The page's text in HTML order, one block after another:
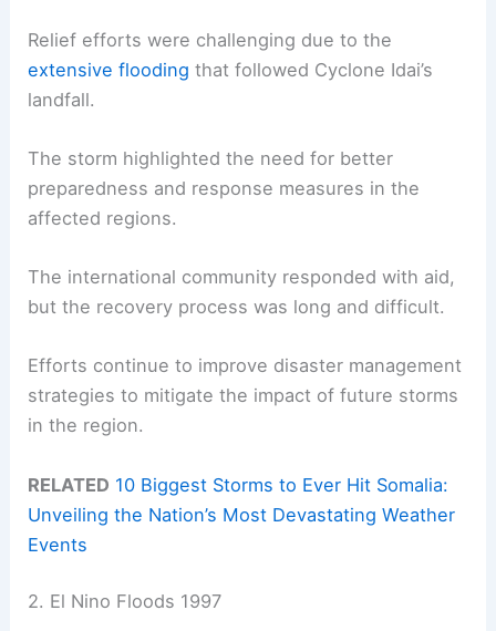
Relief efforts were challenging due to the
extensive flooding that followed Cyclone Idai’s
landfall.
The storm highlighted the need for better
preparedness and response measures in the
affected regions.
The international community responded with aid,
but the recovery process was long and difficult.
Efforts continue to improve disaster management
strategies to mitigate the impact of future storms
in the region.
RELATED 10 Biggest Storms to Ever Hit Somalia:
Unveiling the Nation’s Most Devastating Weather
Events
2. El Nino Floods 1997